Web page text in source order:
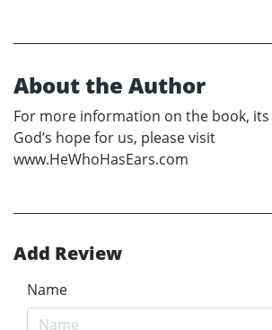
About the Author
For more information on the book,
God’s hope for us, please visit
www.HeWhoHasEars.com
Add Review
Name